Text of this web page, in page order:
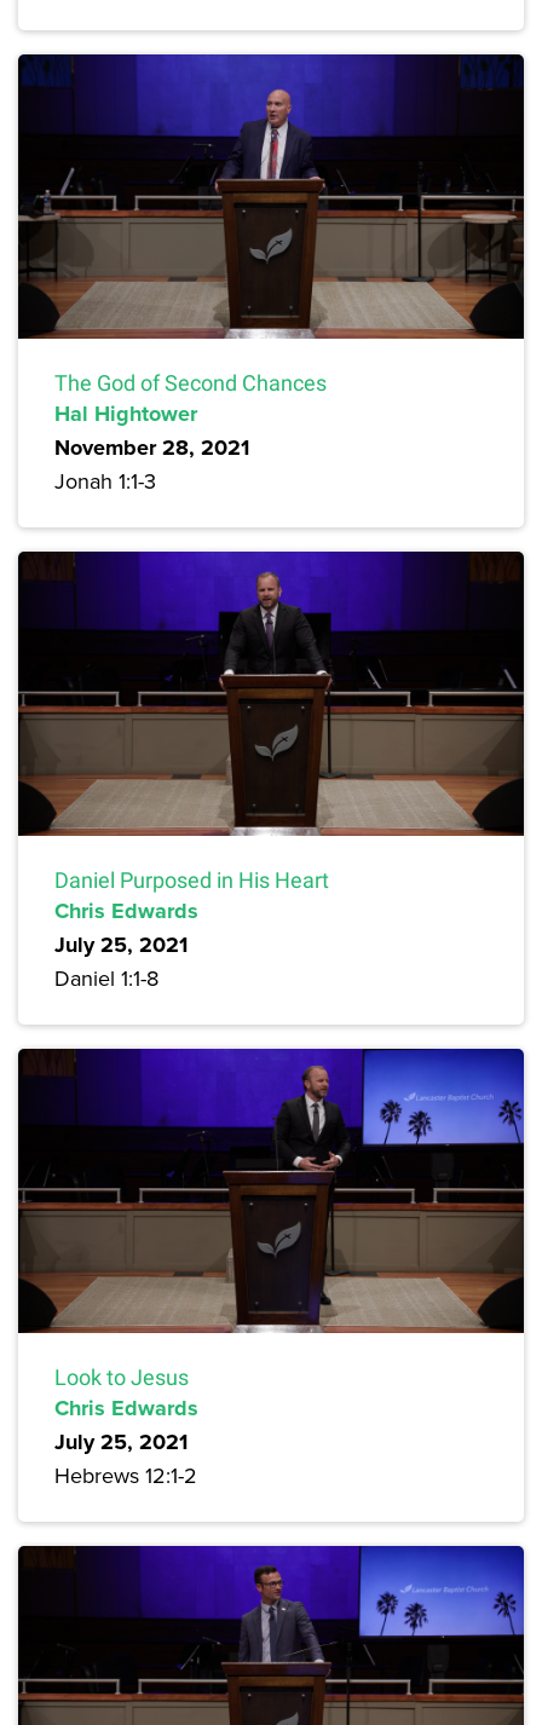
The God of Second Chances
Hal Hightower
November 28, 2021
Jonah 1:1-3
Daniel Purposed in His Heart
Chris Edwards
July 25, 2021
Daniel 1:1-8
Look to Jesus
Chris Edwards
July 25, 2021
Hebrews 12:1-2